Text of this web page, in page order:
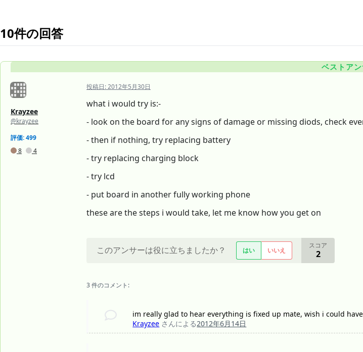
10件の回答
ベストア
Krayzee
@krayzee
評価: 499
8
4
投稿日:2012年5月30日
what i would try is:-
- look on the board for any signs of damage or missing diods, check
- then if nothing, try replacing battery
- try replacing charging block
- try lcd
- put board in another fully working phone
these are the steps i would take, let me know how you get on
このアンサーは役に立ちましたか？ はい いいえ
スコア
2
3 件のコメント:
im really glad to hear everything is fixed up mate, wish i could
Krayzee さんによる2012年6月14日